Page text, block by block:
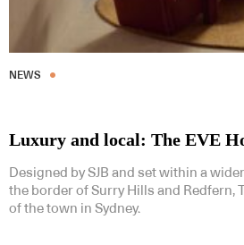
NEWS
Luxury and local: The EVE
Designed by SJB and set within a
the border of Surry Hills and Redfern,
of the town in Sydney.